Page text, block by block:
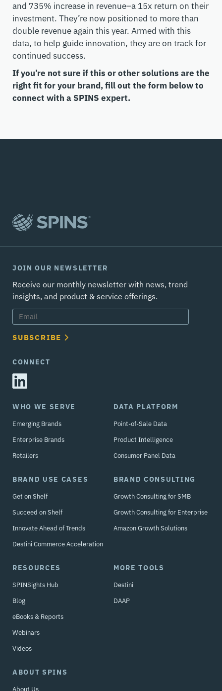
and 735% increase in revenue–a 15x return on their
investment. They’re now positioned to more than
double revenue again this year. Armed with this
data, to help guide innovation, they are on track for
continued success.
If you’re not sure if this or other solutions are the
right fit for your brand, fill out the form below to
connect with a SPINS expert.
JOIN OUR NEWSLETTER
Receive our monthly newsletter with news, trend
insights, and product & service offerings.
SUBSCRIBE
CONNECT
WHO WE SERVE
Emerging Brands
Enterprise Brands
Retailers
DATA PLATFORM
Point-of-Sale Data
Product Intelligence
Consumer Panel Data
BRAND USE CASES
Get on Shelf
Succeed on Shelf
Innovate Ahead of Trends
Destini Commerce Acceleration
BRAND CONSULTING
Growth Consulting for SMB
Growth Consulting for Enterprise
Amazon Growth Solutions
RESOURCES
SPINSights Hub
Blog
eBooks & Reports
Webinars
Videos
MORE TOOLS
Destini
DAAP
ABOUT SPINS
About Us